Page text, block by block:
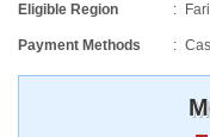
Eligible Region
Payment Methods